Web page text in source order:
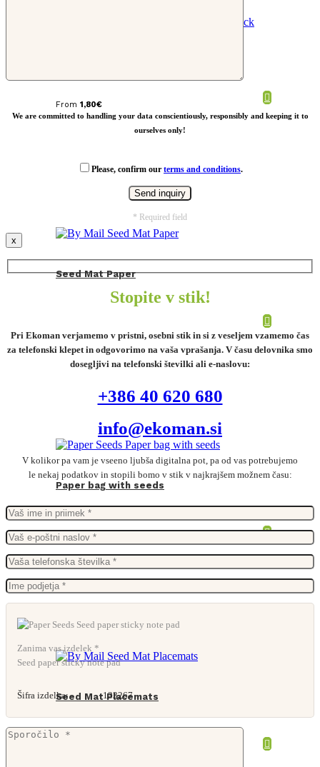
From 1,80€
Seed Mat Paper
Paper bag with seeds
Seed Mat Placemats
We are committed to handling your data conscientiously, responsibly and keeping it to
ourselves only!
Please, confirm our terms and conditions.
* Required field
x
Stopite v stik!
Pri Ekoman verjamemo v pristni, osebni stik in si z veseljem vzamemo čas
za telefonski klepet in odgovorimo na vaša vprašanja. V času delovnika smo
dosegljivi na telefonski številki ali e-naslovu:
+386 40 620 680
info@ekoman.si
V kolikor pa vam je vseeno ljubša digitalna pot, pa od vas potrebujemo
le nekaj podatkov in stopili bomo v stik v najkrajšem možnem času:
Zanima vas izdelek *
Seed paper sticky note pad
Šifra izdelka: 133267